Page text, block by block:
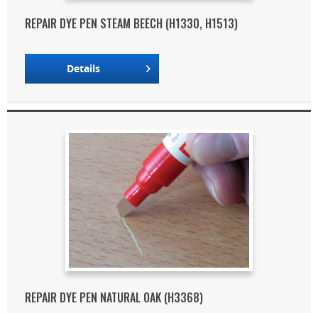
REPAIR DYE PEN STEAM BEECH (H1330, H1513)
Details
REPAIR DYE PEN NATURAL OAK (H3368)